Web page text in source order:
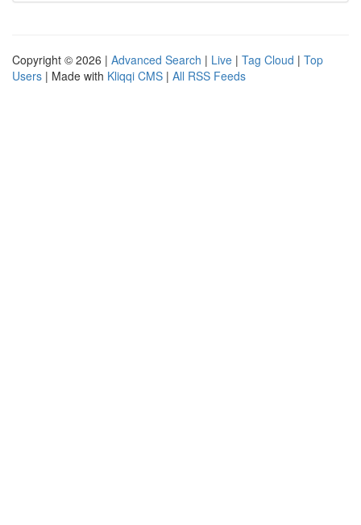
Copyright © 2026 | Advanced Search | Live | Tag Cloud | Top
Users | Made with Kliqqi CMS | All RSS Feeds